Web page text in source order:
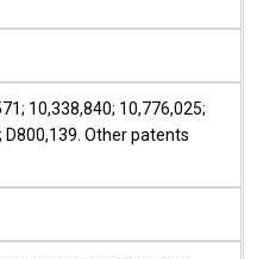
10,338,840; 10,776,025;
D800,139. Other patents